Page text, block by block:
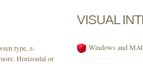
type, z-
Horizontal or
VISUAL
Windows and